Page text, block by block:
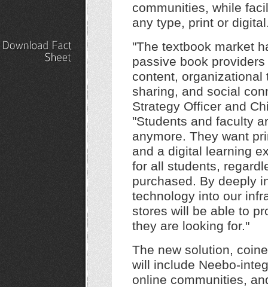
communities, while
any type, print or
"The textbook market
passive book
content,
sharing, and social
Strategy Officer and
"Students and faculty
anymore. They want
and a digital learning
for all students,
purchased. By deeply
technology into our
stores will be able to
they are looking for."
The new solution,
will include Neebo-
online communities,